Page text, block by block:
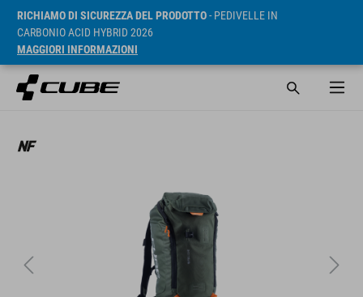
RICHIAMO DI SICUREZZA DEL PRODOTTO- PEDIVELLE IN
CARBONIO ACID HYBRID 2026
MAGGIORI INFORMAZIONI